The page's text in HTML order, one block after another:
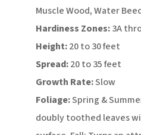
Muscle Wood, Water
Hardiness Zones:3A
Height:20 to 30 feet
Spread:20 to 35 feet
Growth Rate:Slow
Foliage:Spring &
doubly toothed leaves